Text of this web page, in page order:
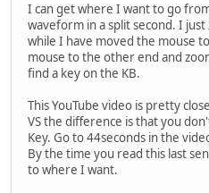
I can get where I want to go
waveform in a split second. I
while I have moved the mouse
mouse to the other end and
find a key on the KB.
This YouTube video is pretty
VS the difference is that you
Key. Go to 44seconds in the
By the time you read this last
to where I want.